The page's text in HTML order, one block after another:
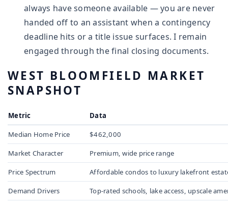
always have someone available — you are never
handed off to an assistant when a contingency
deadline hits or a title issue surfaces. I remain
engaged through the final closing documents.
WEST BLOOMFIELD MARKET
SNAPSHOT
Metric Data
Median Home Price $462,000
Market Character Premium, wide price range
Price Spectrum Affordable condos to luxury lakefront
Demand Drivers Top-rated schools, lake access, upscale